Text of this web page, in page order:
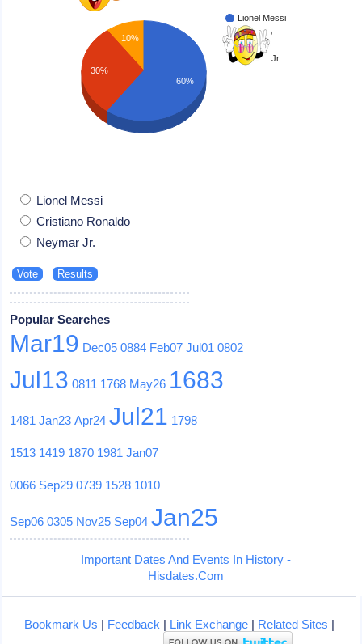
Lionel Messi
Cristiano
Ronaldo
Neymar Jr.
10%
30%
60%
Lionel Messi
Cristiano Ronaldo
Neymar Jr.
Popular Searches
Mar19 Dec05 0884 Feb07 Jul01 0802
Jul13 0811 1768 May26 1683
1481 Jan23 Apr24 Jul21 1798
1513 1419 1870 1981 Jan07
0066 Sep29 0739 1528 1010
Sep06 0305 Nov25 Sep04 Jan25
Important Dates And Events In History -
Hisdates.Com
Bookmark Us | Feedback | Link Exchange| Related Sites |